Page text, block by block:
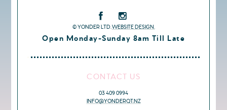
© YONDER LTD.WEBSITE DESIGN.
Open Monday-Sunday 8am Till Late
CONTACT US
03 409 0994
INFO@YONDERQT.NZ